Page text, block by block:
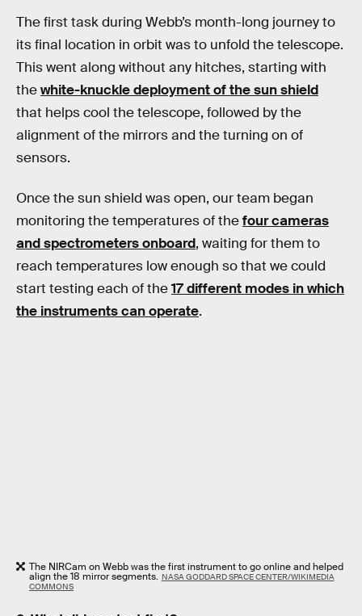
The first task during Webb’s month-long journey to
its final location in orbit was to unfold the telescope.
This went along without any hitches, starting with
thewhite-knuckle deployment of the sun shield
that helps cool the telescope, followed by the
alignment of the mirrors and the turning on of
sensors.
Once the sun shield was open, our team began
monitoring the temperatures of thefour cameras
and spectrometers onboard, waiting for them to
reach temperatures low enough so that we could
start testing each of the17 different modes in which
the instruments can operate.
The NIRCam on Webb was the first instrument to go online and helped
align the 18 mirror segments. NASA GODDARD SPACE CENTER/WIKIMEDIA
COMMONS